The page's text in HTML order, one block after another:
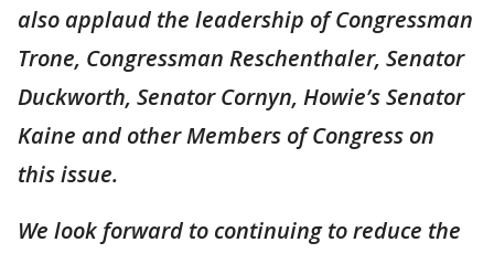
also applaud the leadership of Congressman
Trone, Congressman Reschenthaler, Senator
Duckworth, Senator Cornyn, Howie’s Senator
Kaine and other Members of Congress on
this issue.
We look forward to continuing to reduce the